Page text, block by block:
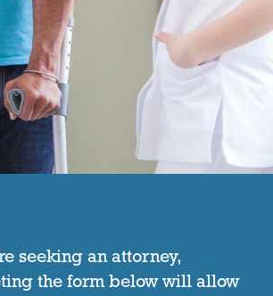
seeking an attorney,
the form below will allow